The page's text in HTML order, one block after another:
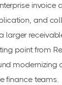
invoice
and
larger
point from
modernizing
finance teams.